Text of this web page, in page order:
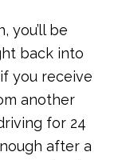
you’ll be
back into
you receive
another
for 24
after a